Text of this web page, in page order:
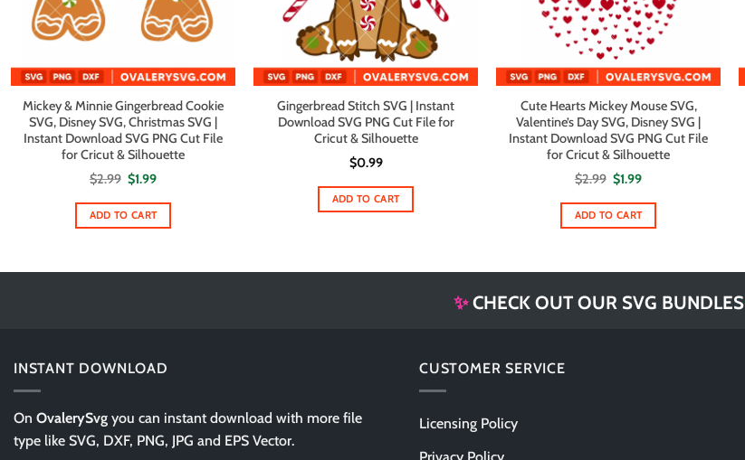
Mickey & Minnie Gingerbread Cookie
SVG, Disney SVG, Christmas SVG |
Instant Download SVG PNG Cut File
for Cricut & Silhouette
$2.99 Original
price
was:
$2.99.
$1.99Current
is:
$1.99.
ADD TO CART
Gingerbread Stitch SVG | Instant
Download SVG PNG Cut File for
Cricut & Silhouette
$0.99
ADD TO CART
Cute Hearts Mickey Mouse SVG,
Valentine’s Day SVG, Disney SVG |
Instant Download SVG PNG Cut File
for Cricut & Silhouette
$2.99 Original
price
was:
$2.99.
$1.99Current
is:
$1.99.
ADD TO CART
✨CHECK OUT OUR SVG BUNDLES
INSTANT DOWNLOAD
On OvalerySvg you can instant download with more file
type like SVG, DXF, PNG, JPG and EPS Vector.
CUSTOMER SERVICE
Licensing Policy
Privacy Policy